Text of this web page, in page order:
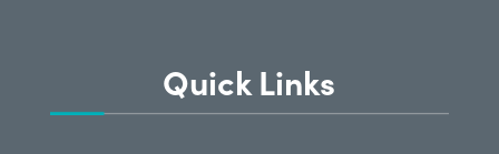
Quick Links